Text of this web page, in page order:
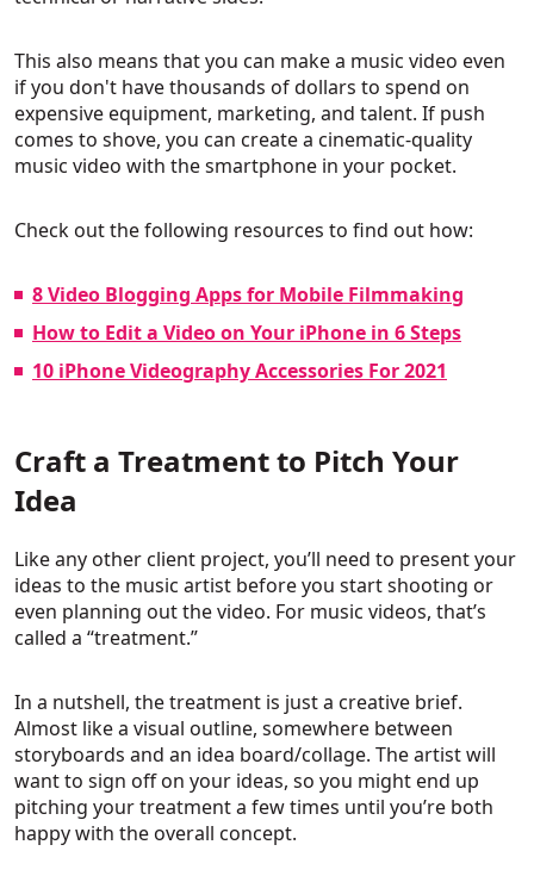
This also means that you can make a music video even
if you don't have thousands of dollars to spend on
expensive equipment, marketing, and talent. If push
comes to shove, you can create a cinematic-quality
music video with the smartphone in your pocket.
Check out the following resources to find out how:
8 Video Blogging Apps for Mobile Filmmaking
How to Edit a Video on Your iPhone in 6 Steps
10 iPhone Videography Accessories For 2021
Craft a Treatment to Pitch Your
Idea
Like any other client project, you’ll need to present your
ideas to the music artist before you start shooting or
even planning out the video. For music videos, that’s
called a “treatment.”
In a nutshell, the treatment is just a creative brief.
Almost like a visual outline, somewhere between
storyboards and an idea board/collage. The artist will
want to sign off on your ideas, so you might end up
pitching your treatment a few times until you’re both
happy with the overall concept.